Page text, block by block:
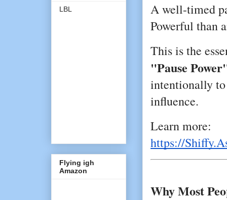
A well-timed
Powerful than
"Pause
intentionally to
influence.
Learn more:
https://
Why Most
LBL
Flying igh
Amazon